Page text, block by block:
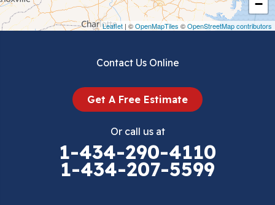
−
Leaflet | ©OpenMapTiles ©OpenStreetMap contributors
Draper
Contact Us Online
Get A Free Estimate
Or call us at
1-434-290-4110
1-434-207-5599